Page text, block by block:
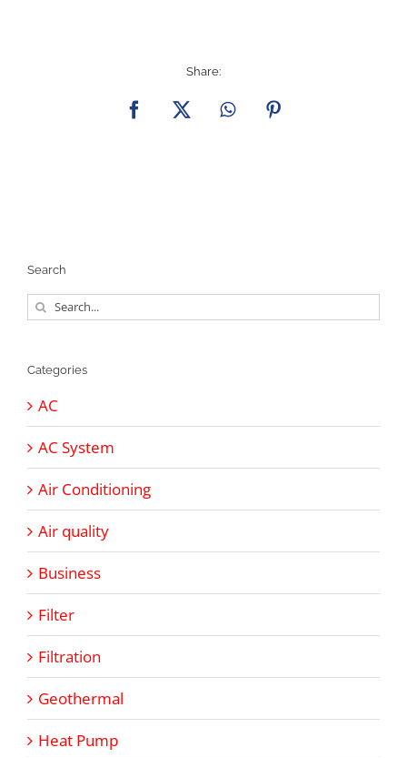
Share:
Facebook
X WhatsAppPinterest
Search
Search
for:
Categories
AC
AC System
Air Conditioning
Air quality
Business
Filter
Filtration
Geothermal
Heat Pump